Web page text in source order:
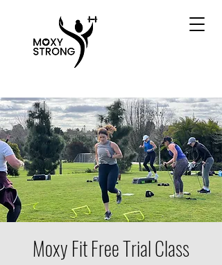
Moxy Fit Free Trial Class